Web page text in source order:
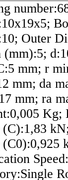
Outer
(mm):5;
mm; r
mm; da
mm; ra
Kg;